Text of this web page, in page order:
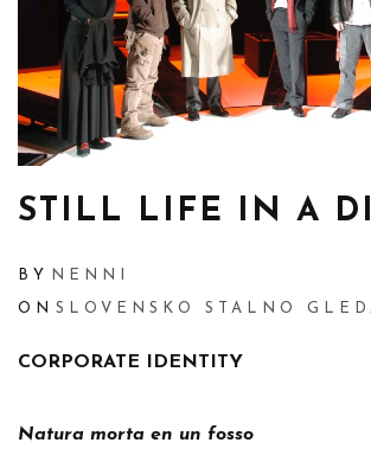
STILL LIFE IN A
BY NENNI
ON SLOVENSKO STALNO
CORPORATE IDENTITY
Natura morta en un fosso